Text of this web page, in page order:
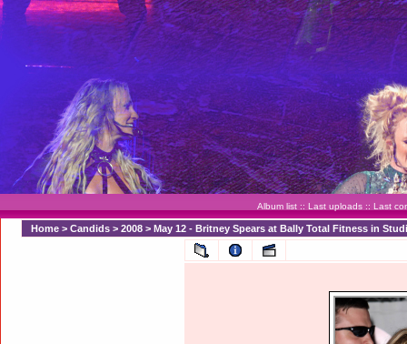
Album list :: Last uploads :: Last
Home > Candids > 2008 > May 12 - Britney Spears at Bally Total Fitness in